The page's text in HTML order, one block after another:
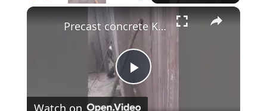
×
Play
Precast concrete Kenya